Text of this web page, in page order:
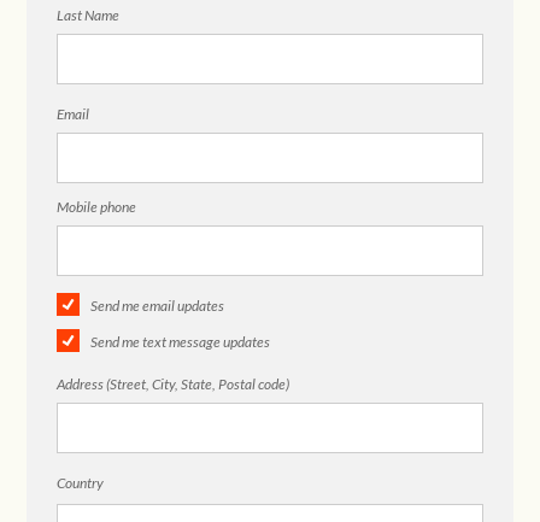
Last Name
Email
Mobile phone
Send me email updates
Send me text message updates
Address (Street, City, State, Postal code)
Country